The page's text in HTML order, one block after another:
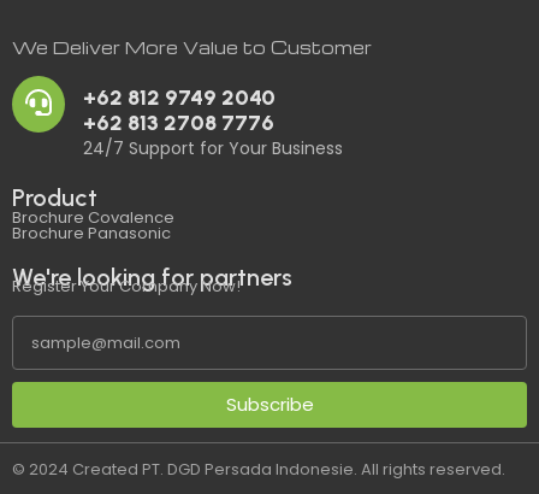
We Deliver More Value to Customer
+62 812 9749 2040
+62 813 2708 7776
24/7 Support for Your Business
Product
Brochure Covalence
Brochure Panasonic
We're looking for partners
Register Your Company Now!
Subscribe
© 2024 Created PT. DGD Persada Indonesie. All rights reserved.